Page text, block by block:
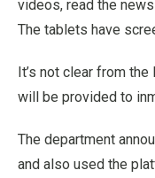
videos, read the
The tablets have
It’s not clear from the
will be provided to
The department
and also used the